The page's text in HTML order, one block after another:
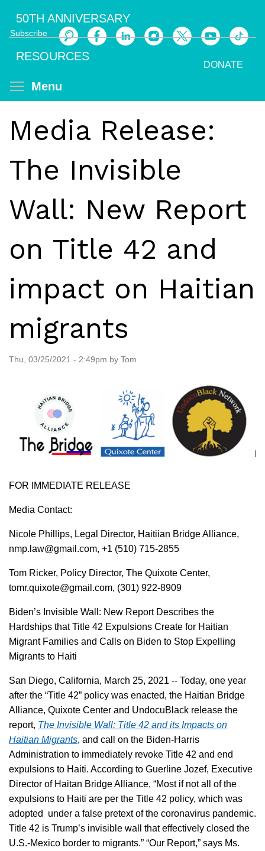
main
content
Subscribe
Search
DONATE
50TH ANNIVERSARY
RESOURCES
Menu
Media Release:
The Invisible
Wall: New Report
on Title 42 and
impact on Haitian
migrants
Thu, 03/25/2021 - 2:49pm by Tom
FOR IMMEDIATE RELEASE
Media Contact:
Nicole Phillips, Legal Director, Haitiian Bridge Alliance,
nmp.law@gmail.com, +1 (510) 715-2855
Tom Ricker, Policy Director, The Quixote Center,
tomr.quixote@gmail.com, (301) 922-8909
Biden’s Invisible Wall: New Report Describes the
Hardships that Title 42 Expulsions Create for Haitian
Migrant Families and Calls on Biden to Stop Expelling
Migrants to Haiti
San Diego, California, March 25, 2021 -- Today, one year
after the “Title 42” policy was enacted, the Haitian Bridge
Alliance, Quixote Center and UndocuBlack release the
report, The Invisible Wall: Title 42 and its Impacts on
Haitian Migrants, and call on the Biden-Harris
Administration to immediately revoke Title 42 and end
expulsions to Haiti. According to Guerline Jozef, Executive
Director of Haitan Bridge Alliance, “Most if not all of the
expulsions to Haiti are per the Title 42 policy, which was
adopted under a false pretext of the coronavirus pandemic.
Title 42 is Trump’s invisible wall that effectively closed the
U.S.-Mexico border to migrants.” “Our Report,” says Ms.